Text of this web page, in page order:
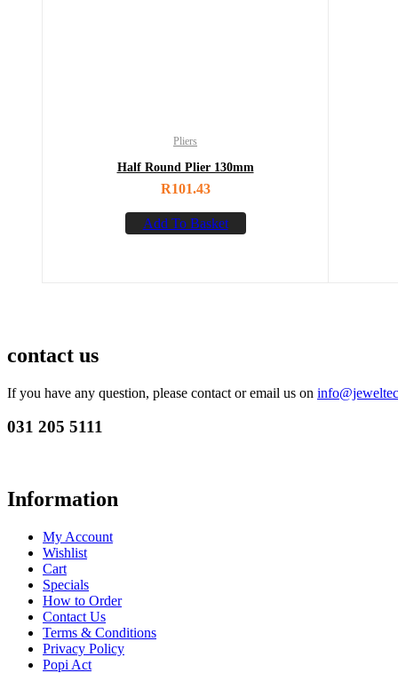
Pliers
Half Round Plier 130mm
R101.43
Add To Basket
contact us
If you have any question, please contact or email us on
031 205 5111
Information
My Account
Wishlist
Cart
Specials
How to Order
Contact Us
Terms & Conditions
Privacy Policy
Popi Act